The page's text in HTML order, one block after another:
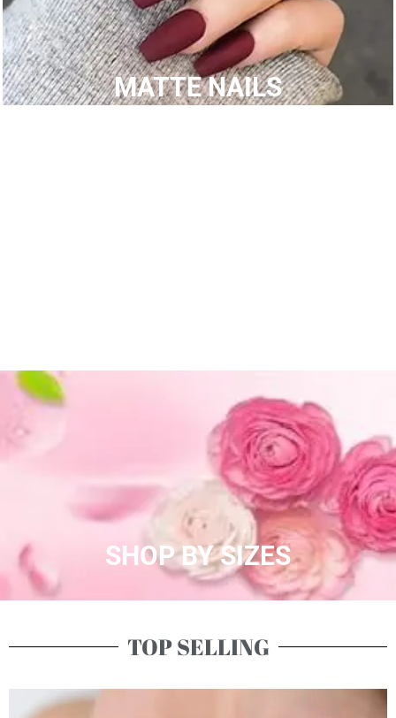
MATTE NAILS
SHOP BY SIZES
TOP SELLING